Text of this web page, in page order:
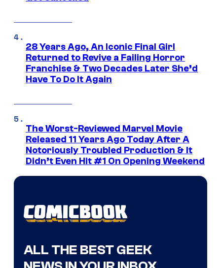
28 Years Ago, An Iconic Final Girl
Returned to Revive a Failing Horror
Franchise & Two Decades Later She’d
Have To Do It Again
The Worst-Reviewed Marvel Movie
Released 11 Years Ago Today After A
Notoriously Troubled Production & It
Didn’t Even Hit #1 On Opening Weekend
ALL THE BEST GEEK